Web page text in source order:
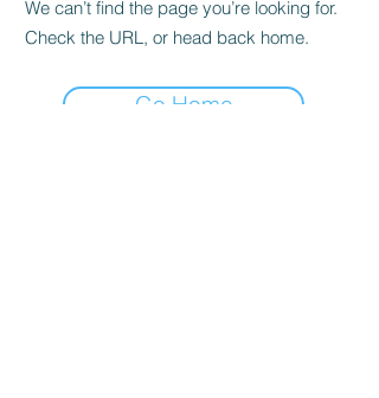
We can’t find the page you’re looking for.
Check the URL, or head back home.
Go Home